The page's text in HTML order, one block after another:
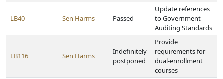
LB40 Sen Harms Passed
Update references
to Government
Auditing Standards
LB116 Sen Harms
Indefinitely
postponed
Provide
requirements for
dual-enrollment
courses